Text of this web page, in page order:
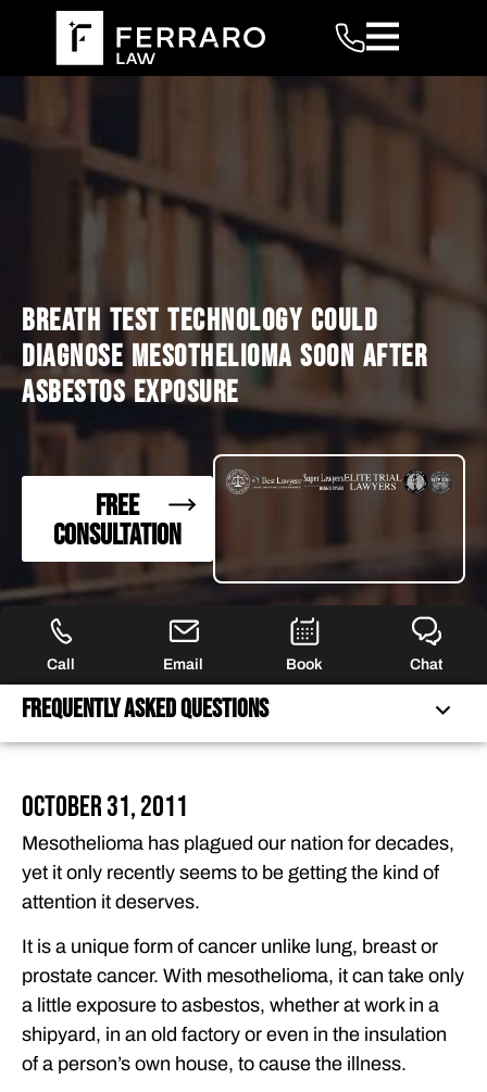
BREATH TEST TECHNOLOGY COULD
DIAGNOSE MESOTHELIOMA SOON AFTER
ASBESTOS EXPOSURE
FREE
CONSULTATION
Call Email Book Chat
Frequently Asked Questions
FREQUENTLY ASKED QUESTIONS
FEATURED ARTICLES
OUR ATTORNEYS
CLIENT EXPERIENCES
FREE CASE CONSULTATION
October 31, 2011
Mesothelioma has plagued our nation for decades,
yet it only recently seems to be getting the kind of
attention it deserves.
It is a unique form of cancer unlike lung, breast or
prostate cancer. With mesothelioma, it can take only
a little exposure to asbestos, whether at work in a
shipyard, in an old factory or even in the insulation
of a person’s own house, to cause the illness.